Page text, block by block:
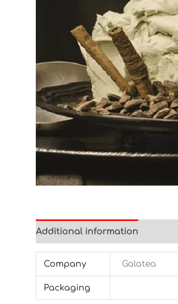
Additional information
Company Galatea
Packaging